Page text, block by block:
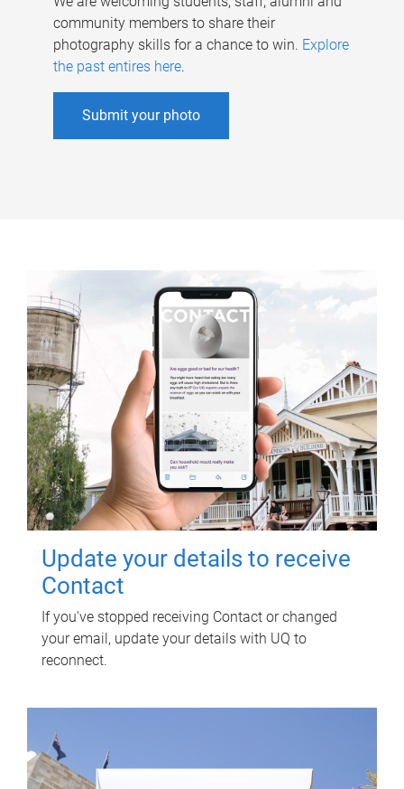
community members to share their
photography skills for a chance to win. Explore
the past entires here.
Submit your photo
Update your details to receive
Contact
If you've stopped receiving Contact or changed
your email, update your details with UQ to
reconnect.